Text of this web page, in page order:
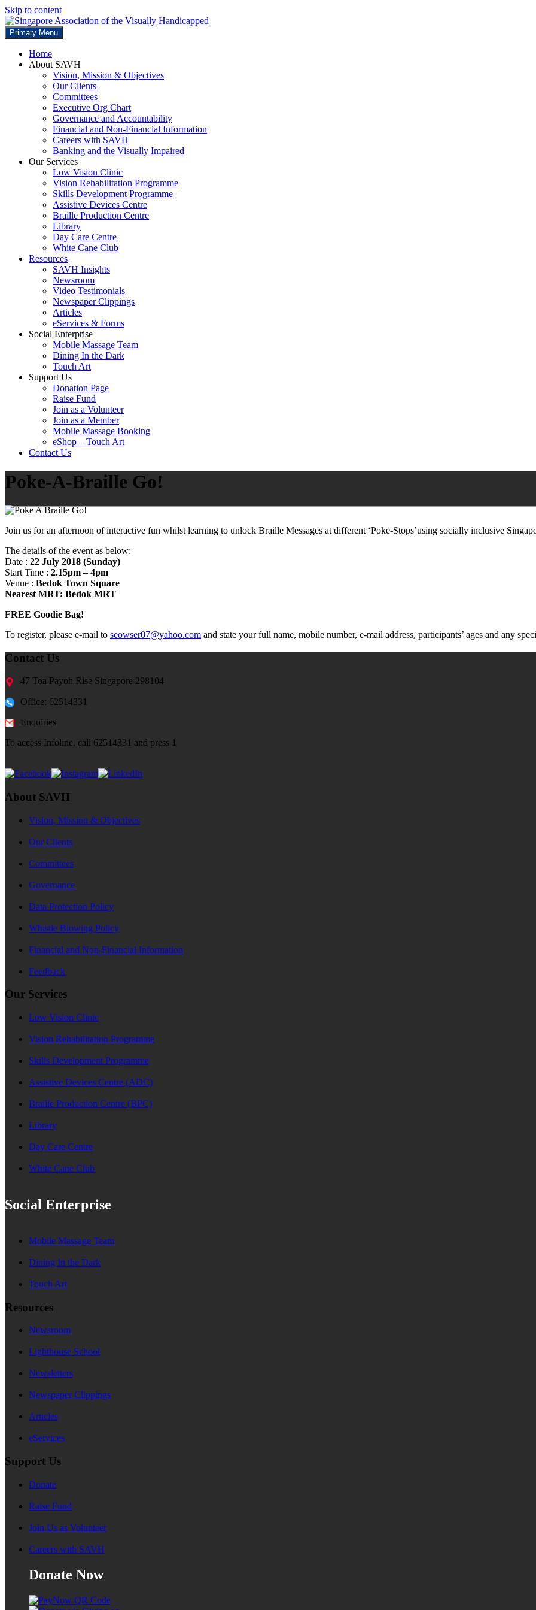
Skip to content
Primary Menu
Home
About SAVH
Vision, Mission & Objectives
Our Clients
Committees
Executive Org Chart
Governance and Accountability
Financial and Non-Financial Information
Careers with SAVH
Banking and the Visually Impaired
Our Services
Low Vision Clinic
Vision Rehabilitation Programme
Skills Development Programme
Assistive Devices Centre
Braille Production Centre
Library
Day Care Centre
White Cane Club
Resources
SAVH Insights
Newsroom
Video Testimonials
Newspaper Clippings
Articles
eServices & Forms
Social Enterprise
Mobile Massage Team
Dining In the Dark
Touch Art
Support Us
Donation Page
Raise Fund
Join as a Volunteer
Join as a Member
Mobile Massage Booking
eShop – Touch Art
Contact Us
Poke-A-Braille Go!
Join us for an afternoon of interactive fun whilst learning to unlock Braille Messages at different ‘Poke-Stops’using socially inclusive
The details of the event as below:
Date : 22 July 2018 (Sunday)
Start Time : 2.15pm – 4pm
Venue : Bedok Town Square
Nearest MRT: Bedok MRT
FREE Goodie Bag!
To register, please e-mail to seowser07@yahoo.com and state your full name, mobile number, e-mail address, participants’ ages and any
Contact Us
47 Toa Payoh Rise Singapore 298104
Office: 62514331
Enquiries
To access Infoline, call 62514331 and press 1
About SAVH
Vision, Mission & Objectives
Our Clients
Committees
Governance
Data Protection Policy
Whistle Blowing Policy
Financial and Non-Financial Information
Feedback
Our Services
Low Vision Clinic
Vision Rehabilitation Programme
Skills Development Programme
Assistive Devices Centre (ADC)
Braille Production Centre (BPC)
Library
Day Care Centre
White Cane Club
Social Enterprise
Mobile Massage Team
Dining In the Dark
Touch Art
Resources
Newsroom
Lighthouse School
Newsletters
Newspaper Clippings
Articles
eServices
Support Us
Donate
Raise Fund
Join Us as Volunteer
Careers with SAVH
Donate Now